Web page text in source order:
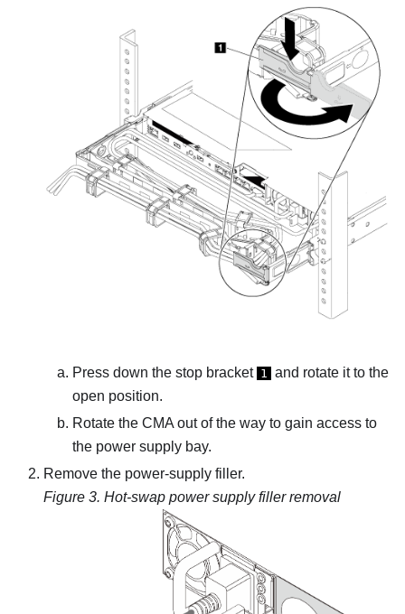
Press down the stop bracket 1 and rotate it to the
open position.
Rotate the CMA out of the way to gain access to
the power supply bay.
Remove the power-supply filler.
Figure 3. Hot-swap power supply filler removal